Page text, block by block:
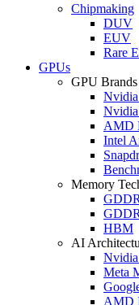
Chipmaking
DUV
EUV
Rare
GPUs
GPU Brands
AMD
Intel
Memory
HBM
AI
Meta
AMD